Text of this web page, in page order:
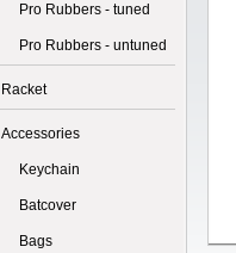
Pro Rubbers - tuned
Pro Rubbers - untuned
Racket
Accessories
Keychain
Batcover
Bags